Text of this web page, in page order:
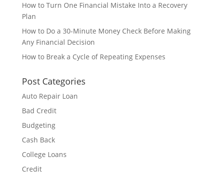
How to Turn One Financial Mistake Into a Recovery
Plan
How to Do a 30-Minute Money Check Before Making
Any Financial Decision
How to Break a Cycle of Repeating Expenses
Post Categories
Auto Repair Loan
Bad Credit
Budgeting
Cash Back
College Loans
Credit